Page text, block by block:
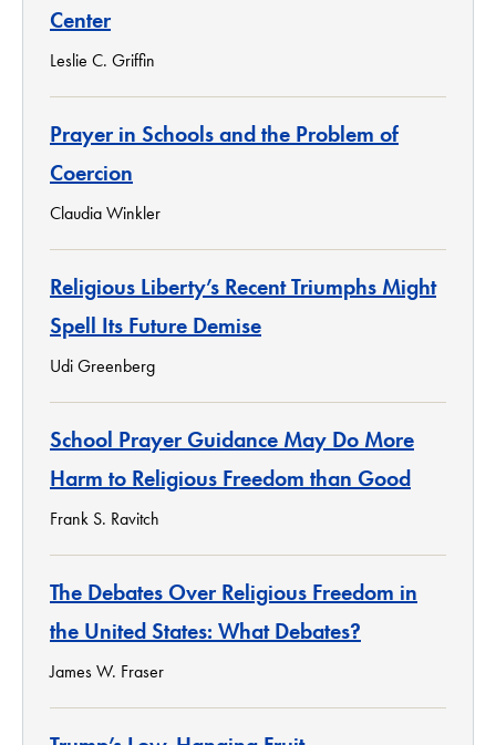
Center
Leslie C. Griffin
Prayer in Schools and the Problem of
Coercion
Claudia Winkler
Religious Liberty’s Recent Triumphs Might
Spell Its Future Demise
Udi Greenberg
School Prayer Guidance May Do More
Harm to Religious Freedom than Good
Frank S. Ravitch
The Debates Over Religious Freedom in
the United States: What Debates?
James W. Fraser